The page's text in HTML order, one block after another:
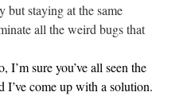
staying at the same
all the weird bugs that
I’m sure you’ve all seen the
I’ve come up with a solution.